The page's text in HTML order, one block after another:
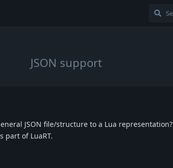
JSON support
JSON file/structure to a Lua representation?
part of LuaRT.